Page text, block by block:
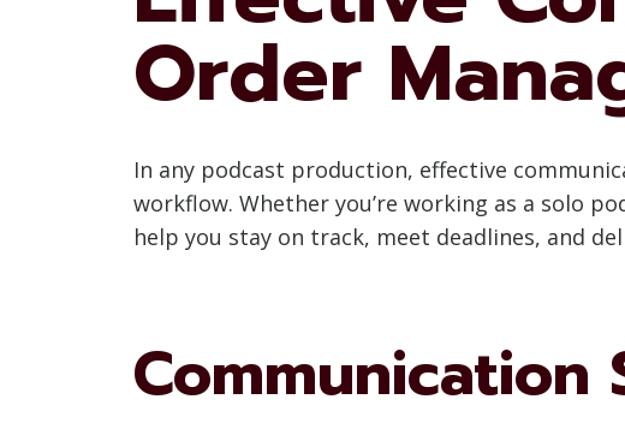
Order
In any podcast production, effective
workflow. Whether you’re working as a solo
help you stay on track, meet deadlines, and
Communication